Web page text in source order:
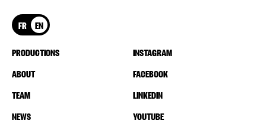
FR EN
PRODUCTIONS
ABOUT
TEAM
NEWS
INSTAGRAM
FACEBOOK
LINKEDIN
YOUTUBE